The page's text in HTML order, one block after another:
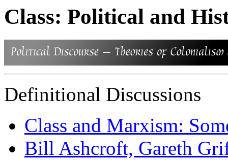
Class: Political and
Definitional Discussions
Class and Marxism:
Bill Ashcroft, Gareth